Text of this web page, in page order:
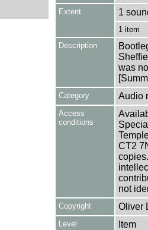
Extent 1
1 item
Description
was
Category Audio
Access
conditions
CT2
not
Copyright Oliver
Level Item